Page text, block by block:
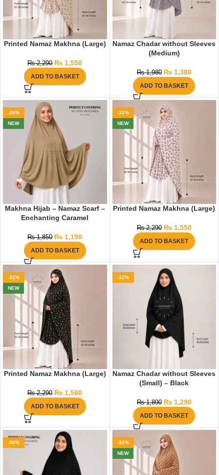
Printed Namaz Makhna (Large)
₨2,290 ₨ 1,550
ADD TO BASKET
Namaz Chadar without Sleeves
(Medium)
₨1,980 ₨1,380
ADD TO BASKET
-36%
NEW
Makhna Hijab – Namaz Scarf –
Enchanting Caramel
₨1,850 ₨ 1,190
ADD TO BASKET
-32%
NEW
Printed Namaz Makhna (Large)
₨2,290 ₨1,550
ADD TO BASKET
-32%
NEW
Printed Namaz Makhna (Large)
₨2,290 ₨ 1,560
ADD TO BASKET
-32%
Namaz Chadar without Sleeves
(Small) – Black
₨1,890 ₨1,290
ADD TO BASKET
-36%
-32%
NEW